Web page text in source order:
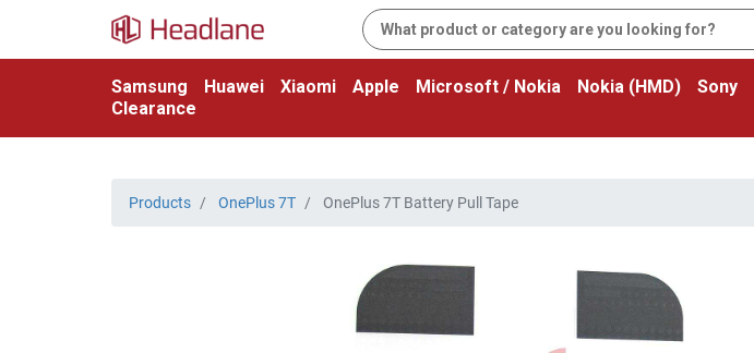
Samsung Huawei Xiaomi Apple Microsoft / Nokia Nokia (HMD) Sony
Clearance
Products OnePlus 7T OnePlus 7T Battery Pull Tape